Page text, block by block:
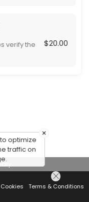
on
rather
role is
to
verify the
$20.00
Cookies Terms & Conditions
×
optimize
traffic on